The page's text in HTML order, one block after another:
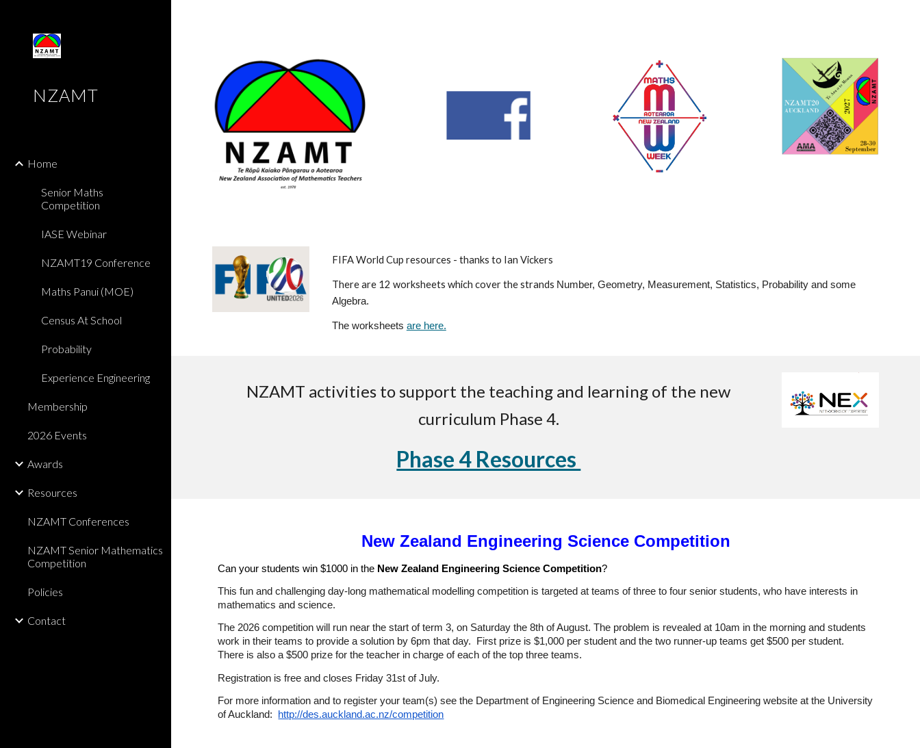
NZAMT
Home
Senior Maths
Competition
IASE Webinar
NZAMT19 Conference
Maths Panui (MOE)
Census At School
Probability
Experience Engineering
Membership
2026 Events
Awards
Resources
NZAMT Conferences
NZAMT Senior Mathematics
Competition
Policies
Contact
FIFA World Cup resources - thanks to Ian Vickers
There are 12 worksheets which cover the strands Number, Geometry, Measurement, Statistics, Probability and some
Algebra.
The worksheets are here.
NZAMT activities to support the teaching and learning of the new
curriculum Phase 4.
Phase 4 Resources
New Zealand Engineering Science Competition
Can your students win $1000 in the New Zealand Engineering Science Competition?
This fun and challenging day-long mathematical modelling competition is targeted at teams of three to four senior students, who have interests in
mathematics and science.
The 2026 competition will run near the start of term 3, on Saturday the 8th of August. The problem is revealed at 10am in the morning and students
work in their teams to provide a solution by 6pm that day. First prize is $1,000 per student and the two runner-up teams get $500 per student.
There is also a $500 prize for the teacher in charge of each of the top three teams.
Registration is free and closes Friday 31st of July.
For more information and to register your team(s) see the Department of Engineering Science and Biomedical Engineering website at the University
of Auckland: http://des.auckland.ac.nz/competition